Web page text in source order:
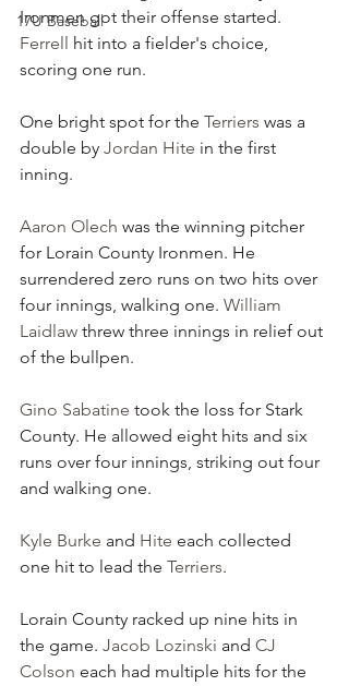
17U Baseball
Ironmen got their offense started.
Ferrell hit into a fielder's choice,
scoring one run.
One bright spot for the Terriers was a
double by Jordan Hite in the first
inning.
Aaron Olech was the winning pitcher
for Lorain County Ironmen. He
surrendered zero runs on two hits over
four innings, walking one. William
Laidlaw threw three innings in relief out
of the bullpen.
Gino Sabatine took the loss for Stark
County. He allowed eight hits and six
runs over four innings, striking out four
and walking one.
Kyle Burke and Hite each collected
one hit to lead the Terriers.
Lorain County racked up nine hits in
the game. Jacob Lozinski and CJ
Colson each had multiple hits for the